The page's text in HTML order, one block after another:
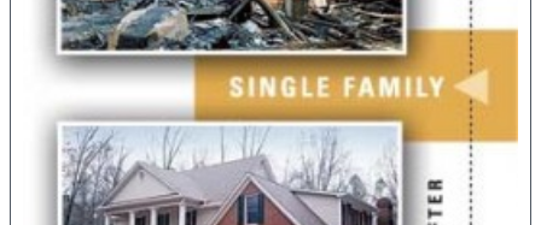
Your